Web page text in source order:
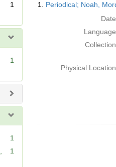
1
1
1
1
Results
1. Periodical; Noah,
Physical